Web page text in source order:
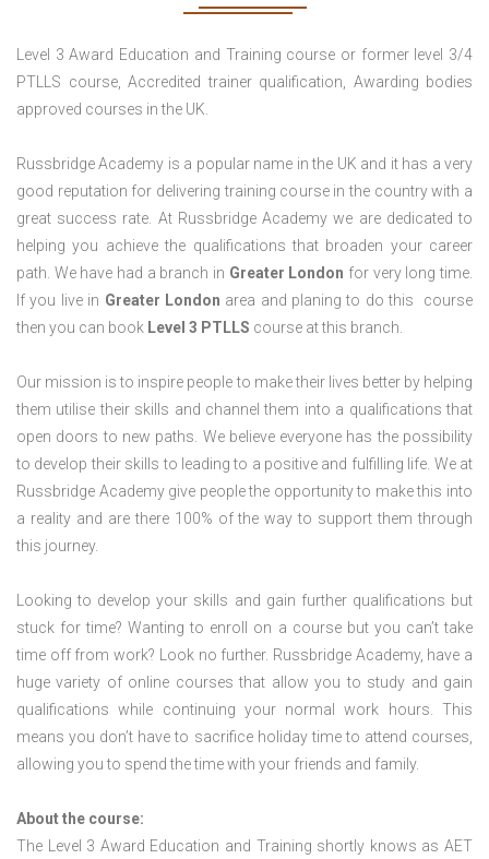
Level 3 Award Education and Training course or former level 3/4
PTLLS course, Accredited trainer qualification, Awarding bodies
approved courses in the UK.
Russbridge Academy is a popular name in the UK and it has a very
good reputation for delivering training course in the country with a
great success rate. At Russbridge Academy we are dedicated to
helping you achieve the qualifications that broaden your career
path. We have had a branch in Greater London for very long time.
If you live in Greater London area and planing to do this course
then you can book Level 3 PTLLS course at this branch.
Our mission is to inspire people to make their lives better by helping
them utilise their skills and channel them into a qualifications that
open doors to new paths. We believe everyone has the possibility
to develop their skills to leading to a positive and fulfilling life. We at
Russbridge Academy give people the opportunity to make this into
a reality and are there 100% of the way to support them through
this journey.
Looking to develop your skills and gain further qualifications but
stuck for time? Wanting to enroll on a course but you can’t take
time off from work? Look no further. Russbridge Academy, have a
huge variety of online courses that allow you to study and gain
qualifications while continuing your normal work hours. This
means you don’t have to sacrifice holiday time to attend courses,
allowing you to spend the time with your friends and family.
About the course:
The Level 3 Award Education and Training shortly knows as AET